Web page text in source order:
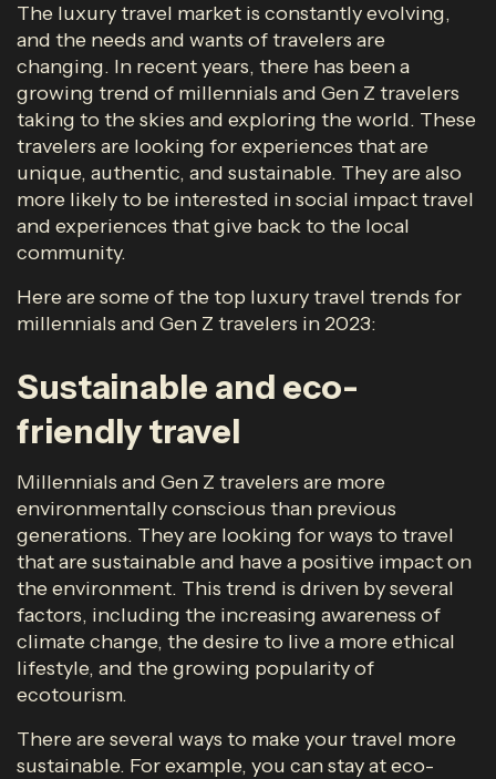
The luxury travel market is constantly evolving,
and the needs and wants of travelers are
changing. In recent years, there has been a
growing trend of millennials and Gen Z travelers
taking to the skies and exploring the world. These
travelers are looking for experiences that are
unique, authentic, and sustainable. They are also
more likely to be interested in social impact travel
and experiences that give back to the local
community.
Here are some of the top luxury travel trends for
millennials and Gen Z travelers in 2023:
Sustainable and eco-
friendly travel
Millennials and Gen Z travelers are more
environmentally conscious than previous
generations. They are looking for ways to travel
that are sustainable and have a positive impact on
the environment. This trend is driven by several
factors, including the increasing awareness of
climate change, the desire to live a more ethical
lifestyle, and the growing popularity of
ecotourism.
There are several ways to make your travel more
sustainable. For example, you can stay at eco-